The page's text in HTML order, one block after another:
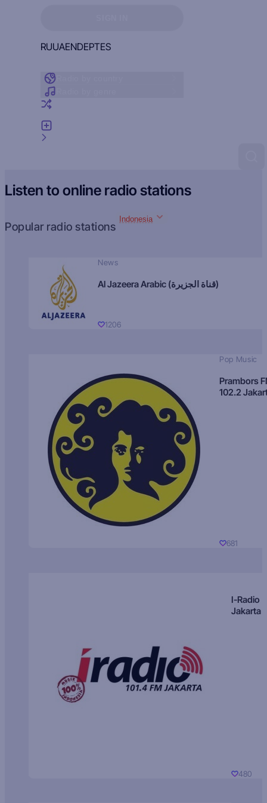
RUUAENDEPTES
Listen to online radio stations
Popular radio stations
Indonesia
News
Al Jazeera Arabic (قناة الجزيرة)
1206
Pop Music
Prambors
102.2
681
I-Radio
Jakarta
480